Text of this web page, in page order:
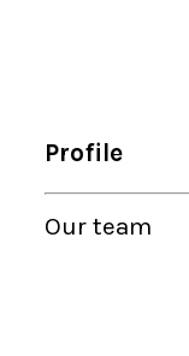
Profile
Our team